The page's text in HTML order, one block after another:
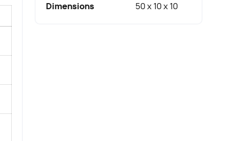
Dimensions
50 x 10 x 10